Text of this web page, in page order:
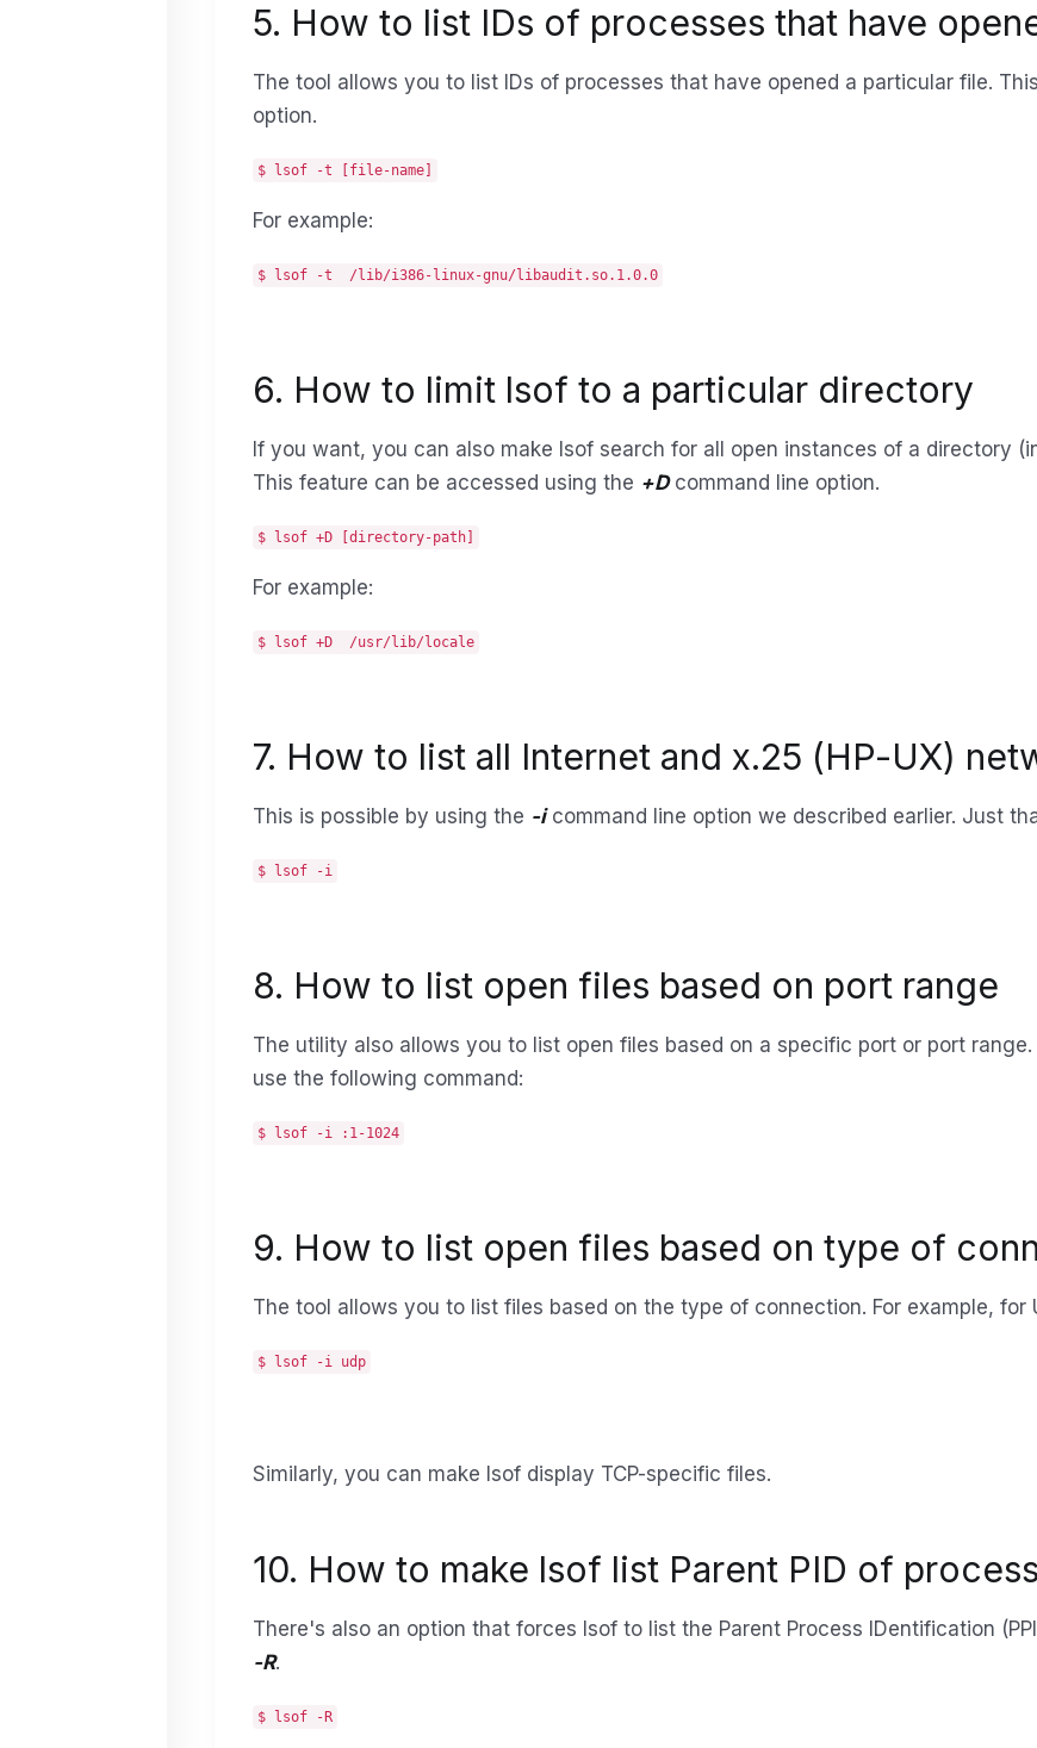
5. How to list IDs of processes that have
The tool allows you to list IDs of processes that have opened a particular file.
option.
$ lsof -t [file-name]
For example:
$ lsof -t /lib/i386-linux-gnu/libaudit.so.1.0.0
6. How to limit lsof to a particular directory
If you want, you can also make lsof search for all open instances of a directory
This feature can be accessed using the +Dcommand line option.
$ lsof +D [directory-path]
For example:
$ lsof +D /usr/lib/locale
7. How to list all Internet and x.25 (HP-UX)
This is possible by using the -icommand line option we described earlier. Just
$ lsof -i
8. How to list open files based on port range
The utility also allows you to list open files based on a specific port or port
use the following command:
$ lsof -i :1-1024
9. How to list open files based on type of
The tool allows you to list files based on the type of connection. For example,
$ lsof -i udp
Similarly, you can make lsof display TCP-specific files.
10. How to make lsof list Parent PID of
There's also an option that forces lsof to list the Parent Process IDentification
-R.
$ lsof -R